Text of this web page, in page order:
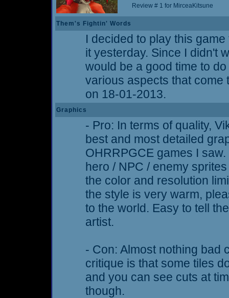
Review # 1 for MirceaKitsune
Them's Fightin' Words
I decided to play this
it yesterday. Since I didn't
would be a good time to
various aspects that come
on 18-01-2013.
Graphics
- Pro: In terms of quality,
best and most detailed
OHRRPGCE games I
hero / NPC / enemy
the color and resolution
the style is very warm,
to the world. Easy to tell
artist.
- Con: Almost nothing bad
critique is that some tiles
and you can see cuts at
though.